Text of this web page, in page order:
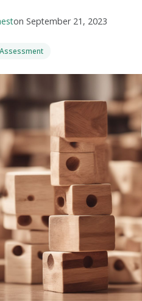
on September 21, 2023